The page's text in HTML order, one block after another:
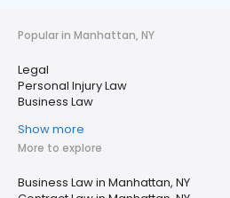
Popular in Manhattan, NY
Legal
Personal Injury Law
Business Law
Show more
More to explore
Business Law in Manhattan, NY